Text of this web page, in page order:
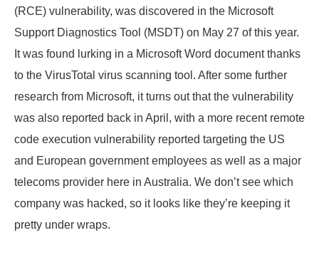
(RCE) vulnerability, was discovered in the Microsoft
Support Diagnostics Tool (MSDT) on May 27 of this year.
It was found lurking in a Microsoft Word document thanks
to the VirusTotal virus scanning tool. After some further
research from Microsoft, it turns out that the vulnerability
was also reported back in April, with a more recent remote
code execution vulnerability reported targeting the US
and European government employees as well as a major
telecoms provider here in Australia. We don’t see which
company was hacked, so it looks like they’re keeping it
pretty under wraps.